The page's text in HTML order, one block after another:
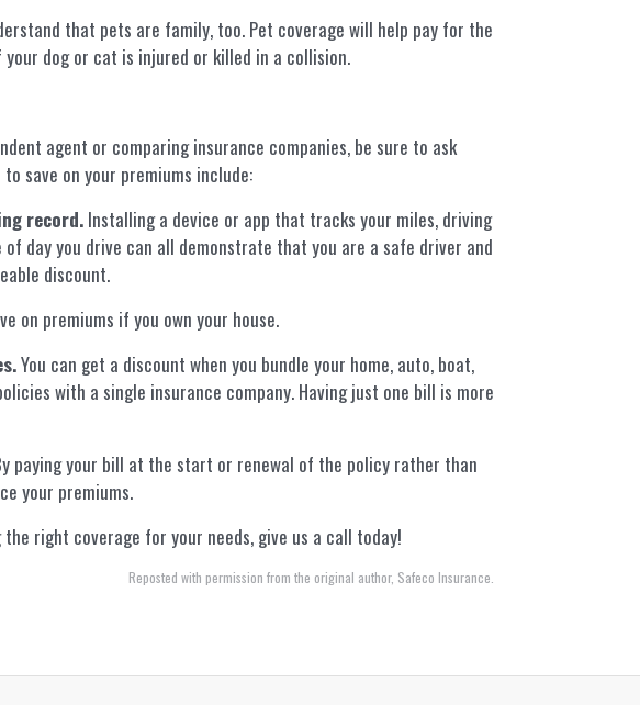
that pets are family, too. Pet coverage will help pay for the
dog or cat is injured or killed in a collision.
agent or comparing insurance companies, be sure to ask
save on your premiums include:
record. Installing a device or app that tracks your miles, driving
of day you drive can all demonstrate that you are a safe driver and
discount.
on premiums if you own your house.
You can get a discount when you bundle your home, auto, boat,
with a single insurance company. Having just one bill is more
paying your bill at the start or renewal of the policy rather than
your premiums.
right coverage for your needs, give us a call today!
Reposted with permission from the original author, Safeco Insurance.